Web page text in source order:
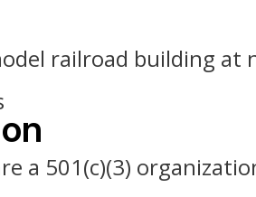
railroad building at
a 501(c)(3)